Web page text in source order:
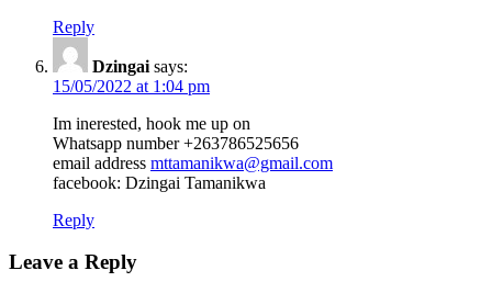
Reply
Dzingai says:
15/05/2022 at 1:04 pm
Im inerested, hook me up on
Whatsapp number +263786525656
email address mttamanikwa@gmail.com
facebook: Dzingai Tamanikwa
Reply
Leave a Reply